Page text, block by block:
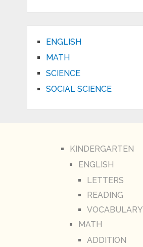
ENGLISH
MATH
SCIENCE
SOCIAL SCIENCE
KINDERGARTEN
ENGLISH
LETTERS
READING
VOCABULARY
MATH
ADDITION